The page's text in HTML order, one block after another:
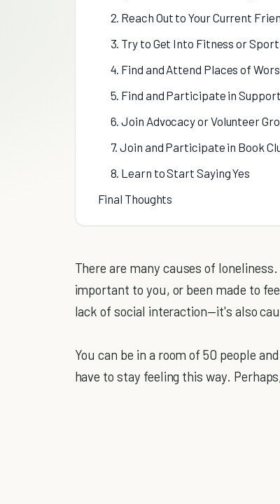
2. Reach Out to Your Current
3. Try to Get Into Fitness or
4. Find and Attend Places of
5. Find and Participate in
6. Join Advocacy or Volunteer
7. Join and Participate in Book
8. Learn to Start Saying Yes
Final Thoughts
There are many causes of
important to you, or been made to
lack of social interaction—it's also
You can be in a room of 50 people
have to stay feeling this way.